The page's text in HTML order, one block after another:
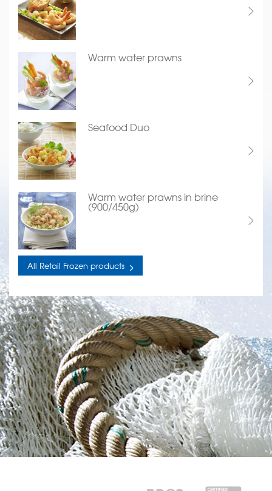
Warm water prawns
Seafood Duo
Warm water prawns in brine
(900/450g)
All Retail Frozen products